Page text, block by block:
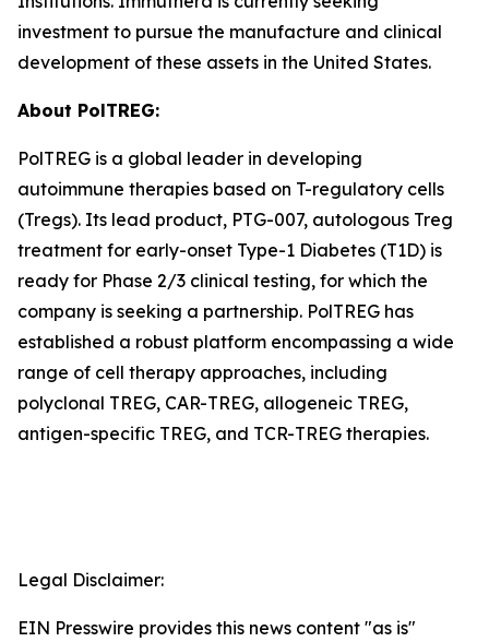
investment to pursue the manufacture and clinical
development of these assets in the United States.
About PolTREG:
PolTREG is a global leader in developing
autoimmune therapies based on T-regulatory cells
(Tregs). Its lead product, PTG-007, autologous Treg
treatment for early-onset Type-1 Diabetes (T1D) is
ready for Phase 2/3 clinical testing, for which the
company is seeking a partnership. PolTREG has
established a robust platform encompassing a wide
range of cell therapy approaches, including
polyclonal TREG, CAR-TREG, allogeneic TREG,
antigen-specific TREG, and TCR-TREG therapies.
Legal Disclaimer:
EIN Presswire provides this news content "as is"